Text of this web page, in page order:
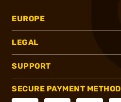
EUROPE
LEGAL
SUPPORT
SECURE PAYMENT METHOD